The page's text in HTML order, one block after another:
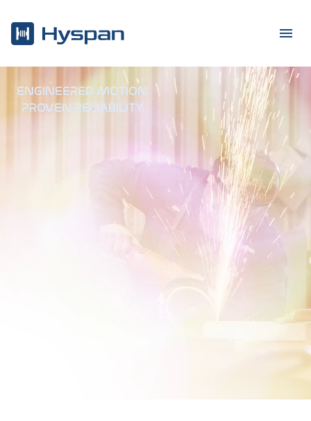
ENGINEERED MOTION.
PROVEN RELIABILITY.